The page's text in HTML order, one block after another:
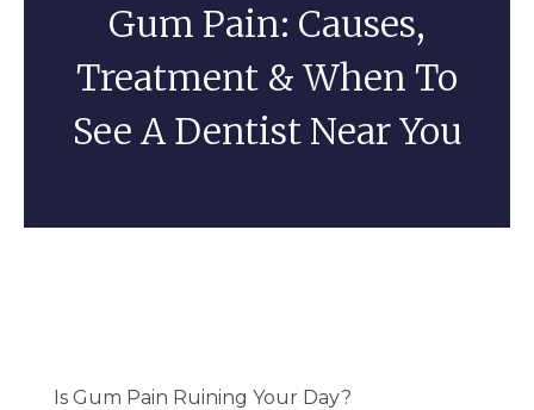
Gum Pain: Causes,
Treatment & When To
See A Dentist Near You
Is Gum Pain Ruining Your Day?